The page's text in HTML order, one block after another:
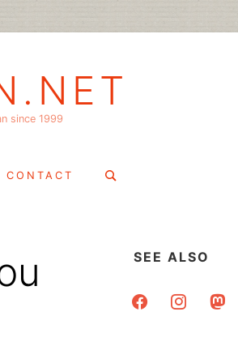
since 1999
CONTACT
Search
SEE ALSO
facebookinstagram